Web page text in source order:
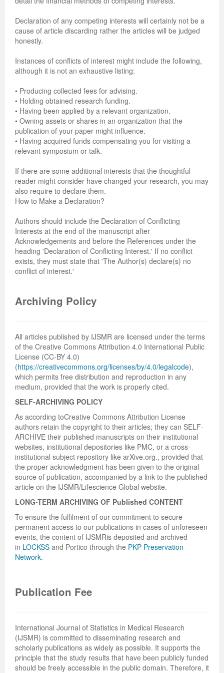
Declaration of any competing interests will certainly not be a
cause of article discarding rather the articles will be judged
honestly.
Instances of conflicts of interest might include the following,
although it is not an exhaustive listing:
• Producing collected fees for advising.
• Holding obtained research funding.
• Having been applied by a relevant organization.
• Owning assets or shares in an organization that the
publication of your paper might influence.
• Having acquired funds compensating you for visiting a
relevant symposium or talk.
If there are some additional interests that the thoughtful
reader might consider have changed your research, you may
also require to declare them.
How to Make a Declaration?
Authors should include the Declaration of Conflicting
Interests at the end of the manuscript after
Acknowledgements and before the References under the
heading 'Declaration of Conflicting Interest.' If no conflict
exists, they must state that 'The Author(s) declare(s) no
conflict of interest.'
Archiving Policy
All articles published by IJSMR are licensed under the terms
of the Creative Commons Attribution 4.0 International Public
License (CC-BY 4.0)
(https://creativecommons.org/licenses/by/4.0/legalcode),
which permits free distribution and reproduction in any
medium, provided that the work is properly cited.
SELF-ARCHIVING POLICY
As according toCreative Commons Attribution License
authors retain the copyright to their articles; they can SELF-
ARCHIVE their published manuscripts on their institutional
websites, institutional depositories like PMC, or a cross-
institutional subject repository like arXive.org., provided that
the proper acknowledgment has been given to the original
source of publication, accompanied by a link to the published
article on the IJSMR/Lifescience Global website.
LONG-TERM ARCHIVING OF Published CONTENT
To ensure the fulfilment of our commitment to secure
permanent access to our publications in cases of unforeseen
events, the content of IJSMRis deposited and archived
in LOCKSS and Portico through the PKP Preservation
Network.
Publication Fee
International Journal of Statistics in Medical Research
(IJSMR) is committed to disseminating research and
scholarly publications as widely as possible. It supports the
principle that the study results that have been publicly funded
should be freely accessible in the public domain. Therefore, it
Previous Issue
Volume 2 Number 1
Volume 2 Number 2
Volume 2 Number 3
Conference Proceedings
Editorial Board
Volume 2 Number 1
Volume 2 Number 2